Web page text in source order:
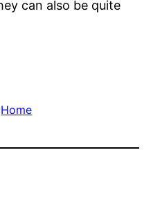
can also be quite
Home